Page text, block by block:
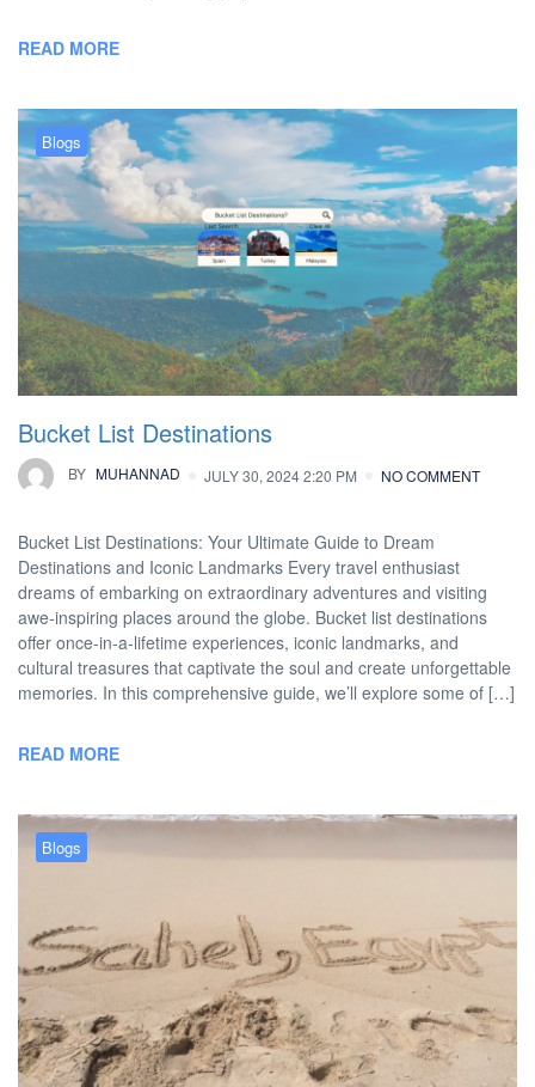
READ MORE
Blogs
Bucket List Destinations
BY MUHANNAD JULY 30, 2024 2:20 PM NO COMMENT
Bucket List Destinations: Your Ultimate Guide to Dream
Destinations and Iconic Landmarks Every travel enthusiast
dreams of embarking on extraordinary adventures and visiting
awe-inspiring places around the globe. Bucket list destinations
offer once-in-a-lifetime experiences, iconic landmarks, and
cultural treasures that captivate the soul and create unforgettable
memories. In this comprehensive guide, we’ll explore some of […]
READ MORE
Blogs